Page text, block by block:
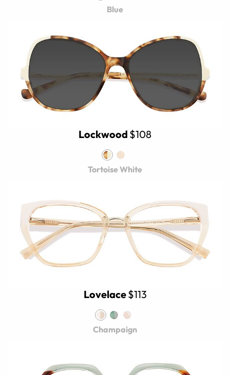
Blue
Lockwood $108
Tortoise White
Lovelace$113
Champaign